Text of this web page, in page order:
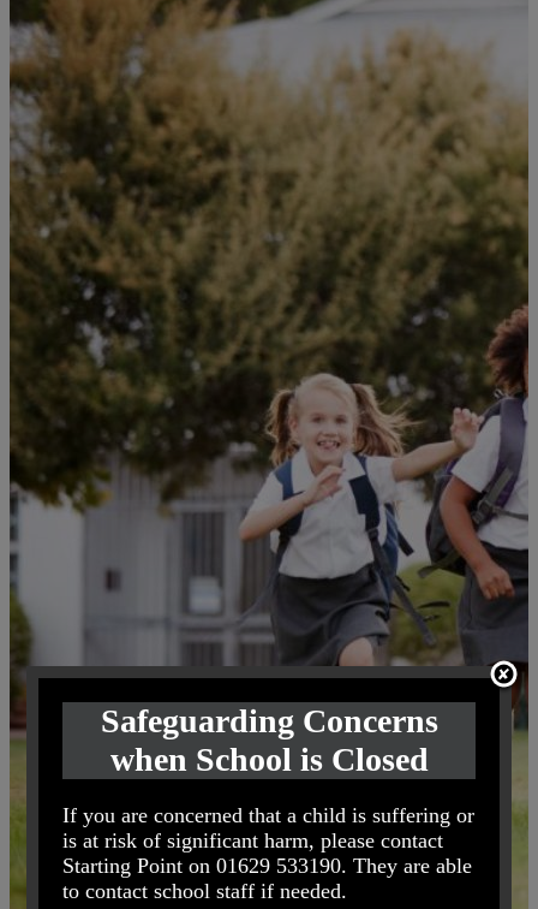
Safeguarding Concerns
when School is Closed
If you are concerned that a child is suffering or
is at risk of significant harm, please contact
Starting Point on 01629 533190. They are able
to contact school staff if needed.